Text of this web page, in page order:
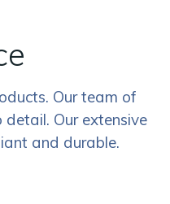
Our team of
Our extensive
and durable.